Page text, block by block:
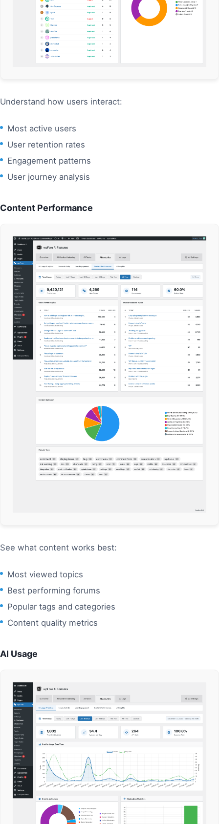
Understand how users interact:
Most active users
User retention rates
Engagement patterns
User journey analysis
Content Performance
See what content works best:
Most viewed topics
Best performing forums
Popular tags and categories
Content quality metrics
AI Usage